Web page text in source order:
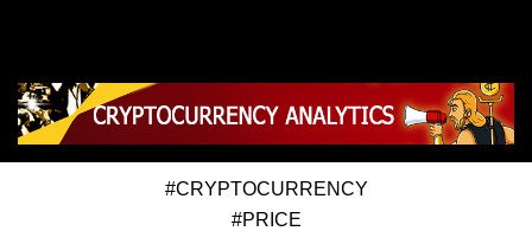
#CRYPTOCURRENCY
#PRICE